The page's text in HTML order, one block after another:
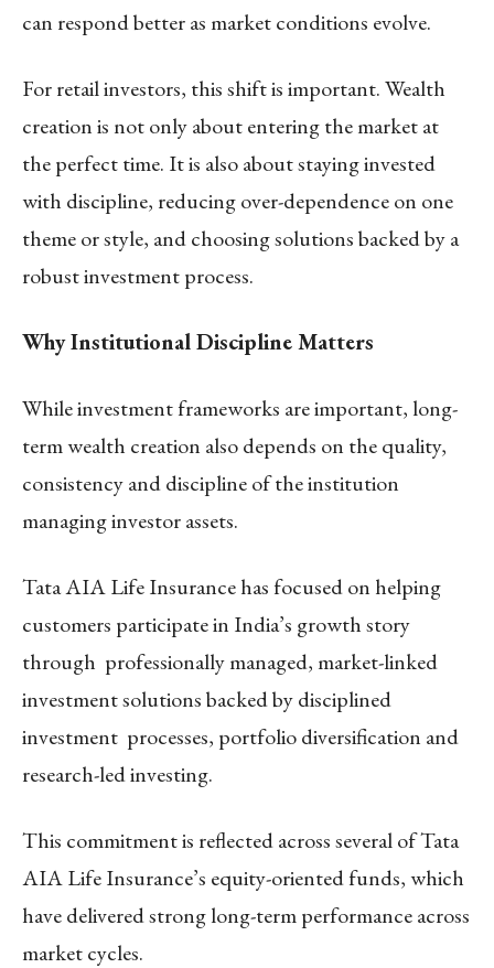
can respond better as market conditions evolve.
For retail investors, this shift is important. Wealth
creation is not only about entering the market at
the perfect time. It is also about staying invested
with discipline, reducing over-dependence on one
theme or style, and choosing solutions backed by a
robust investment process.
Why Institutional Discipline Matters
While investment frameworks are important, long-
term wealth creation also depends on the quality,
consistency and discipline of the institution
managing investor assets.
Tata AIA Life Insurance has focused on helping
customers participate in India’s growth story
through professionally managed, market-linked
investment solutions backed by disciplined
investment processes, portfolio diversification and
research-led investing.
This commitment is reflected across several of Tata
AIA Life Insurance’s equity-oriented funds, which
have delivered strong long-term performance across
market cycles.